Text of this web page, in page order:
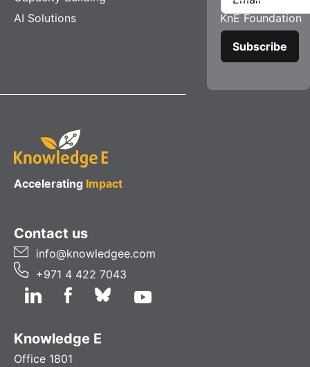
AI Solutions
KnE Foundation
Accelerating Impact
Contact us
info@knowledgee.com
+971 4 422 7043
Knowledge E
Office 1801